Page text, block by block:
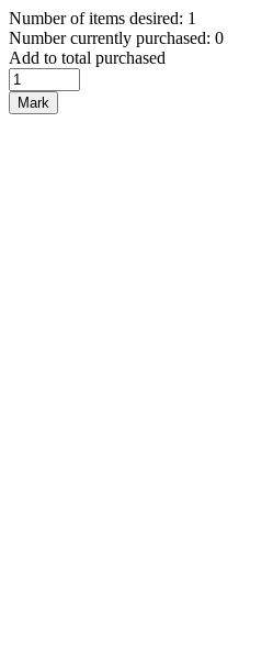
Number of items desired: 1
Number currently purchased: 0
Add to total purchased